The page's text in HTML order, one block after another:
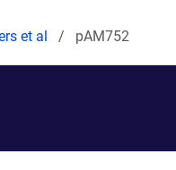
et al pAM752